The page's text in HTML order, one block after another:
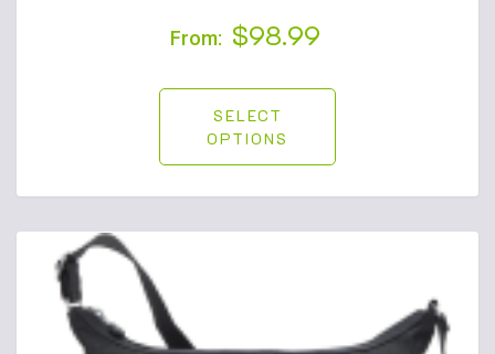
From: $98.99
SELECT
OPTIONS